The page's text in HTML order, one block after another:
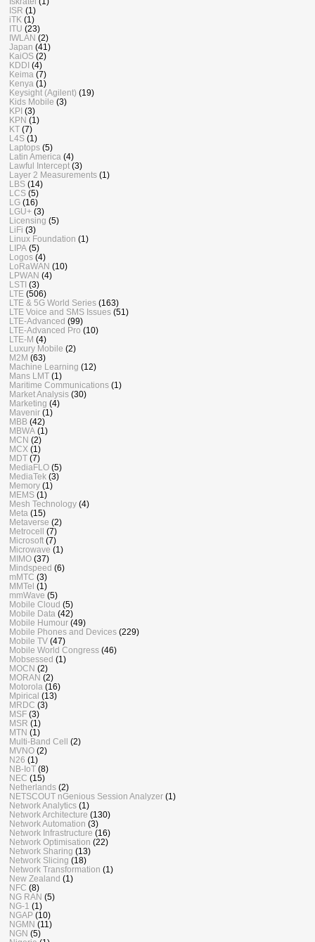
ISR (1)
iTK (1)
ITU (23)
IWLAN (2)
Japan (41)
KaiOS (2)
KDDI (4)
Keima (7)
Kenya (1)
Keysight (Agilent) (19)
Kids Mobile (3)
KPI (3)
KPN (1)
KT (7)
L4S (1)
Laptops (5)
Latin America (4)
Lawful Intercept (3)
Layer 2 Measurements (1)
LBS (14)
LCS (5)
LG (16)
LGU+ (3)
Licensing (5)
LiFi (3)
Linux Foundation (1)
LIPA (5)
Logos (4)
LoRaWAN (10)
LPWAN (4)
LSTI (3)
LTE (506)
LTE & 5G World Series (163)
LTE Voice and SMS Issues (51)
LTE-Advanced (99)
LTE-Advanced Pro (10)
LTE-M (4)
Luxury Mobile (2)
M2M (63)
Machine Learning (12)
Mans LMT (1)
Maritime Communications (1)
Market Analysis (30)
Marketing (4)
Mavenir (1)
MBB (42)
MBWA (1)
MCN (2)
MCX (1)
MDT (7)
MediaFLO (5)
MediaTek (3)
Memory (1)
MEMS (1)
Mesh Technology (4)
Meta (15)
Metaverse (2)
Metrocell
(7)
Microsoft (7)
Microwave (1)
MIMO (37)
Mindspeed (6)
mMTC (3)
MMTel (1)
mmWave (5)
Mobile Cloud (5)
Mobile Data (42)
Mobile Humour (49)
Mobile Phones and Devices (229)
Mobile TV (47)
Mobile World Congress (46)
Mobsessed (1)
MOCN (2)
MORAN (2)
Motorola (16)
Mpirical (13)
MRDC (3)
MSF (3)
MSR (1)
MTN (1)
Multi-Band Cell
(2)
MVNO (2)
N26 (1)
NB-IoT (8)
NEC (15)
Netherlands (2)
NETSCOUT nGenious Session Analyzer (1)
Network Analytics (1)
Network Architecture (130)
Network Automation (3)
Network Infrastructure (16)
Network Optimisation (22)
Network Sharing (13)
Network Slicing (18)
Network Transformation (1)
New Zealand (1)
NFC (8)
NG RAN (5)
NG-1 (1)
NGAP (10)
NGMN (11)
NGN (5)